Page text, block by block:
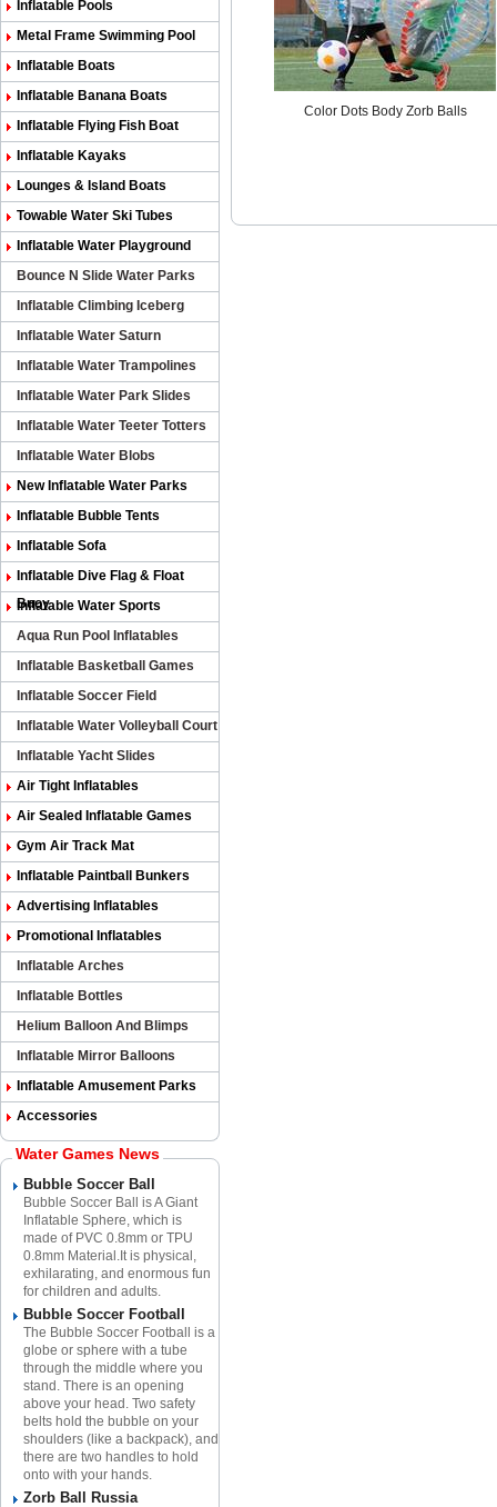
Inflatable Pools
Metal Frame Swimming Pool
Inflatable Boats
Inflatable Banana Boats
Inflatable Flying Fish Boat
Inflatable Kayaks
Lounges & Island Boats
Towable Water Ski Tubes
Inflatable Water Playground
Bounce N Slide Water Parks
Inflatable Climbing Iceberg
Inflatable Water Saturn
Inflatable Water Trampolines
Inflatable Water Park Slides
Inflatable Water Teeter Totters
Inflatable Water Blobs
New Inflatable Water Parks
Inflatable Bubble Tents
Inflatable Sofa
Inflatable Dive Flag & Float
Buoy
Inflatable Water Sports
Aqua Run Pool Inflatables
Inflatable Basketball Games
Inflatable Soccer Field
Inflatable Water Volleyball Court
Inflatable Yacht Slides
Air Tight Inflatables
Air Sealed Inflatable Games
Gym Air Track Mat
Inflatable Paintball Bunkers
Advertising Inflatables
Promotional Inflatables
Inflatable Arches
Inflatable Bottles
Helium Balloon And Blimps
Inflatable Mirror Balloons
Inflatable Amusement Parks
Accessories
Water Games News
Bubble Soccer Ball
Bubble Soccer Ball is A Giant
Inflatable Sphere​, which is
made of PVC 0.8mm or TPU
0.8mm Material.​It is physical,
exhilarating, and enormous fun
for children and adults.
Bubble Soccer Football
The Bubble Soccer Football is a
globe or sphere with a tube
through the middle where you
stand. There is an opening
above your head. Two safety
belts hold the bubble on your
shoulders (like a backpack), and
there are two handles to hold
onto with your hands.
Zorb Ball Russia
Color Dots Body Zorb Balls